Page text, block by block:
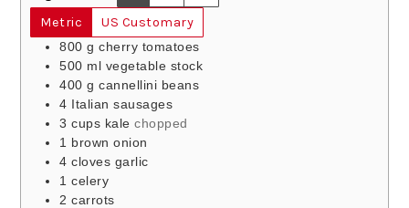
Metric US Customary
800 g cherry tomatoes
500 ml vegetable stock
400 g cannellini beans
4 Italian sausages
3 cups kalechopped
1 brown onion
4 cloves garlic
1 celery
2 carrots